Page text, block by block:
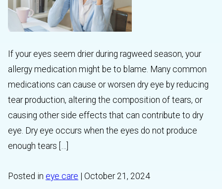
If your eyes seem drier during ragweed season, your
allergy medication might be to blame. Many common
medications can cause or worsen dry eye by reducing
tear production, altering the composition of tears, or
causing other side effects that can contribute to dry
eye. Dry eye occurs when the eyes do not produce
enough tears […]
Posted in eye care | October 21, 2024